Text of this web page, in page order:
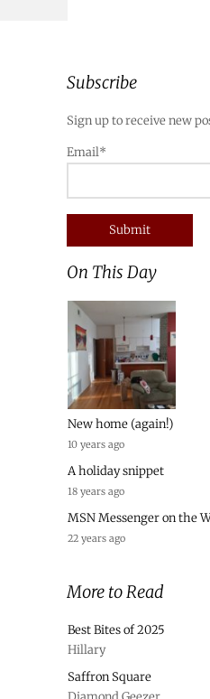
Subscribe
Sign up to receive new
Email*
On This Day
New home (again!)
10 years ago
A holiday snippet
18 years ago
MSN Messenger on the
22 years ago
More to Read
Best Bites of 2025
Hillary
Saffron Square